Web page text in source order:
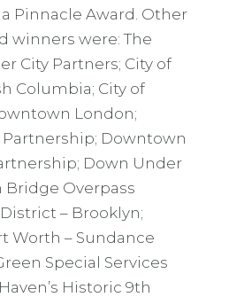
Pinnacle Award. Other
winners were: The
City Partners; City of
Columbia; City of
London;
Partnership; Downtown
Down Under
Overpass
– Brooklyn;
Worth – Sundance
Special Services
Historic 9th